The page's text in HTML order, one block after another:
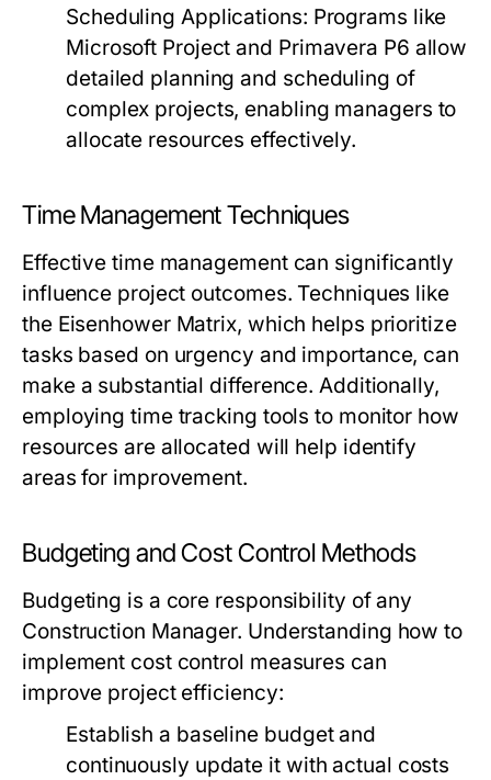
Scheduling Applications: Programs like
Microsoft Project and Primavera P6 allow
detailed planning and scheduling of
complex projects, enabling managers to
allocate resources effectively.
Time Management Techniques
Effective time management can significantly
influence project outcomes. Techniques like
the Eisenhower Matrix, which helps prioritize
tasks based on urgency and importance, can
make a substantial difference. Additionally,
employing time tracking tools to monitor how
resources are allocated will help identify
areas for improvement.
Budgeting and Cost Control Methods
Budgeting is a core responsibility of any
Construction Manager. Understanding how to
implement cost control measures can
improve project efficiency:
Establish a baseline budget and
continuously update it with actual costs